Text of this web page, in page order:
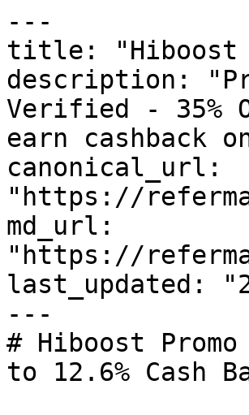
---
title: "Hiboost
description:
Verified - 35%
earn cashback
canonical_url:
"https://
md_url:
"https://
last_updated:
---
# Hiboost
to 12.6% Cash